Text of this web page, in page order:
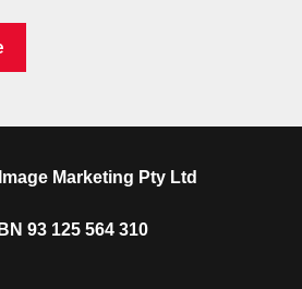
Marketing Pty Ltd
93 125 564 310